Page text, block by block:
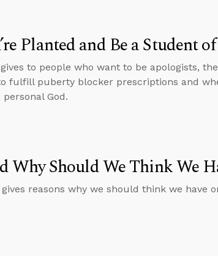
Planted and Be a Student
to people who want to be apologists,
fulfill puberty blocker prescriptions and
God.
Why Should We Think We
reasons why we should think we have